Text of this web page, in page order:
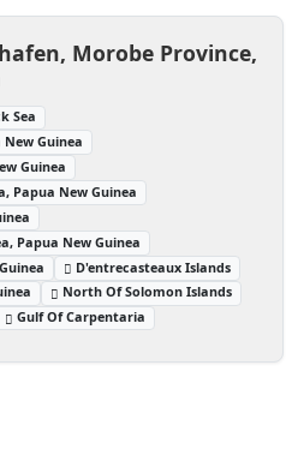
Morobe Province,
Sea
Guinea
Guinea
Papua New Guinea
Papua New Guinea
D'entrecasteaux Islands
North Of Solomon Islands
Gulf Of Carpentaria